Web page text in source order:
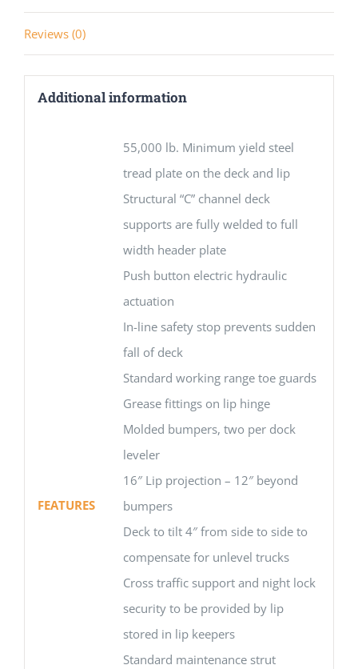
Reviews (0)
Additional information
FEATURES
55,000 lb. Minimum yield steel
tread plate on the deck and lip
Structural “C” channel deck
supports are fully welded to full
width header plate
Push button electric hydraulic
actuation
In-line safety stop prevents sudden
fall of deck
Standard working range toe guards
Grease fittings on lip hinge
Molded bumpers, two per dock
leveler
16″ Lip projection – 12″ beyond
bumpers
Deck to tilt 4″ from side to side to
compensate for unlevel trucks
Cross traffic support and night lock
security to be provided by lip
stored in lip keepers
Standard maintenance strut